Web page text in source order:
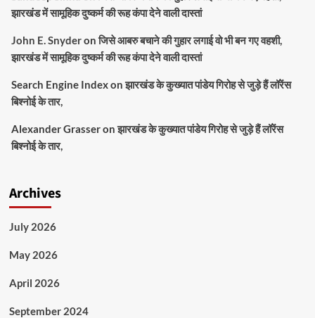
झारखंड में सामूहिक दुष्कर्म की रूह कंपा देने वाली दास्तां
John E. Snyderonजिसे आबरु बचाने की गुहार लगाई वो भी बन गए वहशी,
झारखंड में सामूहिक दुष्कर्म की रूह कंपा देने वाली दास्तां
Search Engine Indexonझारखंड के कुख्यात पांडेय गिरोह से जुड़े हैं लॉरेंस
बिश्नोई के तार,
Alexander Grasseronझारखंड के कुख्यात पांडेय गिरोह से जुड़े हैं लॉरेंस
बिश्नोई के तार,
Archives
July 2026
May 2026
April 2026
September 2024